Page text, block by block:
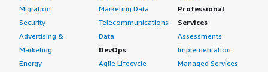
Migration
Security
Advertising &
Marketing
Energy
Marketing Data
Telecommunications
Data
DevOps
Agile Lifecycle
Professional
Services
Assessments
Implementation
Managed Services